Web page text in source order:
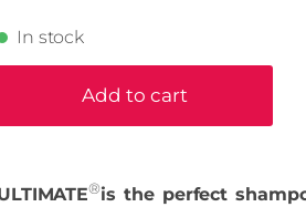
In stock
Add to cart
®is the perfect